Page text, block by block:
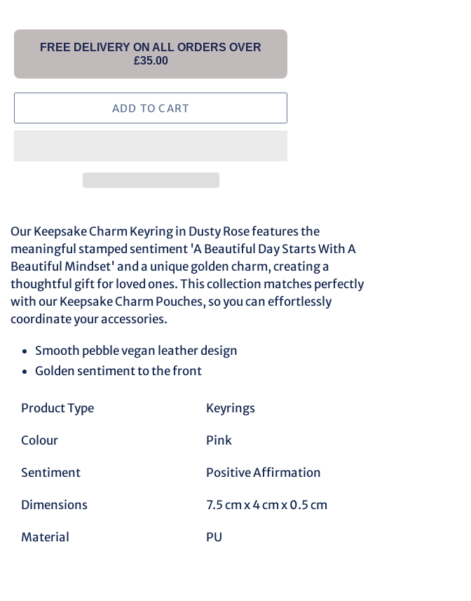
FREE DELIVERY ON ALL ORDERS OVER
£35.00
ADD TO CART
product
to
your
cart
Our Keepsake Charm Keyring in Dusty Rose features the
meaningful stamped sentiment 'A Beautiful Day Starts With A
Beautiful Mindset' and a unique golden charm, creating a
thoughtful gift for loved ones. This collection matches perfectly
with our Keepsake Charm Pouches, so you can effortlessly
coordinate your accessories.
Smooth pebble vegan leather design
Golden sentiment to the front
Product Type Keyrings
Colour Pink
Sentiment Positive Affirmation
Dimensions 7.5 cm x 4 cm x 0.5 cm
Material PU